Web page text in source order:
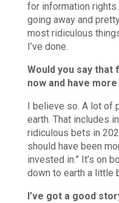
for information rights
going away and
most ridiculous
I’ve done.
Would you say
now and have
I believe so. A lot of
earth. That includes
ridiculous bets in
should have been
invested in.” It’s on
down to earth a little
I’ve got a good